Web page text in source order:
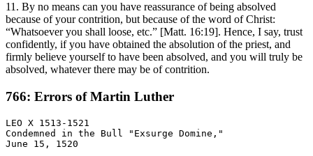
11. By no means can you have reassurance of being absolved
because of your contrition, but because of the word of Christ:
“Whatsoever you shall loose, etc.” [Matt. 16:19]. Hence, I say, trust
confidently, if you have obtained the absolution of the priest, and
firmly believe yourself to have been absolved, and you will truly be
absolved, whatever there may be of contrition.
766: Errors of Martin Luther
LEO X 1513-1521
Condemned in the Bull "Exsurge Domine,"